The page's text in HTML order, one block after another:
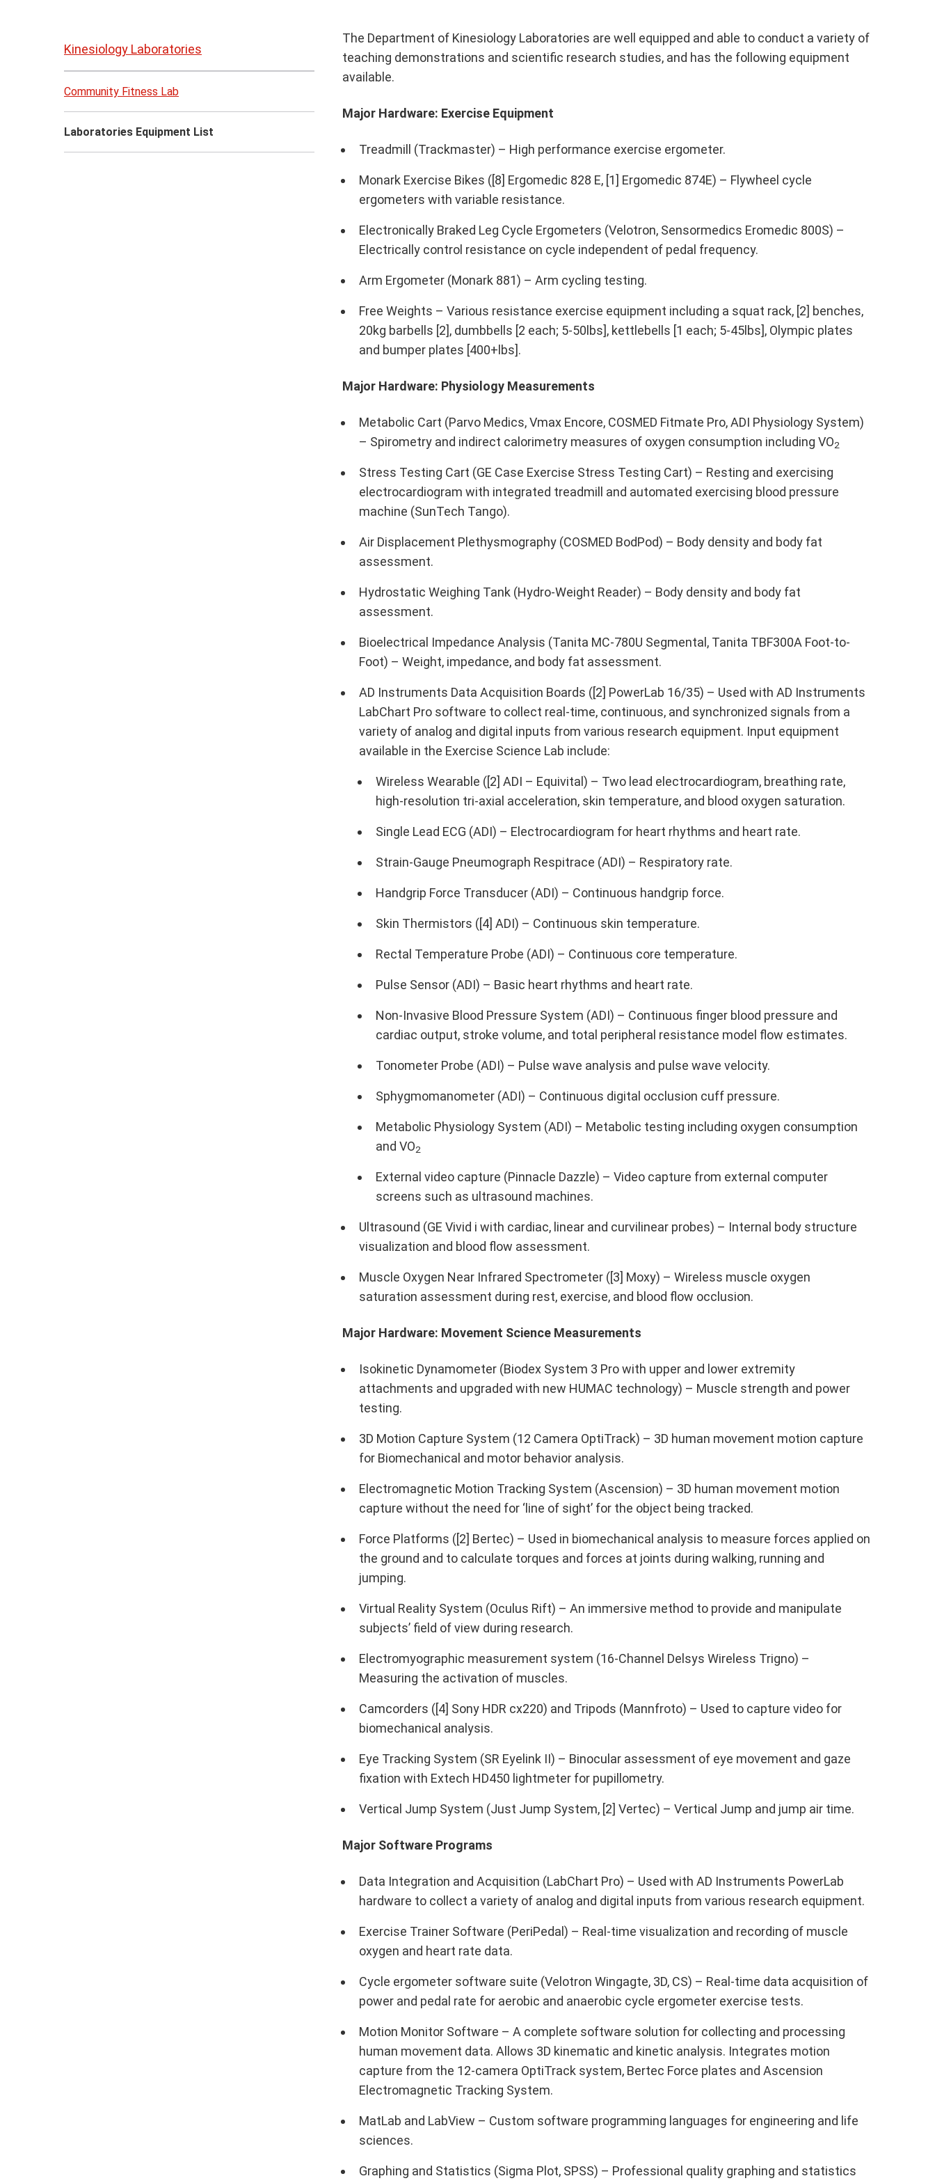
to
Kinesiology Laboratories
Community Fitness Lab
Laboratories Equipment List
The Department of Kinesiology Laboratories are well equipped and able to conduct a variety of
teaching demonstrations and scientific research studies, and has the following equipment
available.
Major Hardware: Exercise Equipment
Treadmill (Trackmaster) – High performance exercise ergometer.
Monark Exercise Bikes ([8] Ergomedic 828 E, [1] Ergomedic 874E) – Flywheel cycle
ergometers with variable resistance.
Electronically Braked Leg Cycle Ergometers (Velotron, Sensormedics Eromedic 800S) –
Electrically control resistance on cycle independent of pedal frequency.
Arm Ergometer (Monark 881) – Arm cycling testing.
Free Weights – Various resistance exercise equipment including a squat rack, [2] benches,
20kg barbells [2], dumbbells [2 each; 5-50lbs], kettlebells [1 each; 5-45lbs], Olympic plates
and bumper plates [400+lbs].
Major Hardware: Physiology Measurements
Metabolic Cart (Parvo Medics, Vmax Encore, COSMED Fitmate Pro, ADI Physiology System)
– Spirometry and indirect calorimetry measures of oxygen consumption including VO2
Stress Testing Cart (GE Case Exercise Stress Testing Cart) – Resting and exercising
electrocardiogram with integrated treadmill and automated exercising blood pressure
machine (SunTech Tango).
Air Displacement Plethysmography (COSMED BodPod) – Body density and body fat
assessment.
Hydrostatic Weighing Tank (Hydro-Weight Reader) – Body density and body fat
assessment.
Bioelectrical Impedance Analysis (Tanita MC-780U Segmental, Tanita TBF300A Foot-to-
Foot) – Weight, impedance, and body fat assessment.
AD Instruments Data Acquisition Boards ([2] PowerLab 16/35) – Used with AD Instruments
LabChart Pro software to collect real-time, continuous, and synchronized signals from a
variety of analog and digital inputs from various research equipment. Input equipment
available in the Exercise Science Lab include:
Wireless Wearable ([2] ADI – Equivital) – Two lead electrocardiogram, breathing rate,
high-resolution tri-axial acceleration, skin temperature, and blood oxygen saturation.
Single Lead ECG (ADI) – Electrocardiogram for heart rhythms and heart rate.
Strain-Gauge Pneumograph Respitrace (ADI) – Respiratory rate.
Handgrip Force Transducer (ADI) – Continuous handgrip force.
Skin Thermistors ([4] ADI) – Continuous skin temperature.
Rectal Temperature Probe (ADI) – Continuous core temperature.
Pulse Sensor (ADI) – Basic heart rhythms and heart rate.
Non-Invasive Blood Pressure System (ADI) – Continuous finger blood pressure and
cardiac output, stroke volume, and total peripheral resistance model flow estimates.
Tonometer Probe (ADI) – Pulse wave analysis and pulse wave velocity.
Sphygmomanometer (ADI) – Continuous digital occlusion cuff pressure.
Metabolic Physiology System (ADI) – Metabolic testing including oxygen consumption
and VO2
External video capture (Pinnacle Dazzle) – Video capture from external computer
screens such as ultrasound machines.
Ultrasound (GE Vivid i with cardiac, linear and curvilinear probes) – Internal body structure
visualization and blood flow assessment.
Muscle Oxygen Near Infrared Spectrometer ([3] Moxy) – Wireless muscle oxygen
saturation assessment during rest, exercise, and blood flow occlusion.
Major Hardware: Movement Science Measurements
Isokinetic Dynamometer (Biodex System 3 Pro with upper and lower extremity
attachments and upgraded with new HUMAC technology) – Muscle strength and power
testing.
3D Motion Capture System (12 Camera OptiTrack) – 3D human movement motion capture
for Biomechanical and motor behavior analysis.
Electromagnetic Motion Tracking System (Ascension) – 3D human movement motion
capture without the need for ‘line of sight’ for the object being tracked.
Force Platforms ([2] Bertec) – Used in biomechanical analysis to measure forces applied on
the ground and to calculate torques and forces at joints during walking, running and
jumping.
Virtual Reality System (Oculus Rift) – An immersive method to provide and manipulate
subjects’ field of view during research.
Electromyographic measurement system (16-Channel Delsys Wireless Trigno) –
Measuring the activation of muscles.
Camcorders ([4] Sony HDR cx220) and Tripods (Mannfroto) – Used to capture video for
biomechanical analysis.
Eye Tracking System (SR Eyelink II) – Binocular assessment of eye movement and gaze
fixation with Extech HD450 lightmeter for pupillometry.
Vertical Jump System (Just Jump System, [2] Vertec) – Vertical Jump and jump air time.
Major Software Programs
Data Integration and Acquisition (LabChart Pro) – Used with AD Instruments PowerLab
hardware to collect a variety of analog and digital inputs from various research equipment.
Exercise Trainer Software (PeriPedal) – Real-time visualization and recording of muscle
oxygen and heart rate data.
Cycle ergometer software suite (Velotron Wingagte, 3D, CS) – Real-time data acquisition of
power and pedal rate for aerobic and anaerobic cycle ergometer exercise tests.
Motion Monitor Software – A complete software solution for collecting and processing
human movement data. Allows 3D kinematic and kinetic analysis. Integrates motion
capture from the 12-camera OptiTrack system, Bertec Force plates and Ascension
Electromagnetic Tracking System.
MatLab and LabView – Custom software programming languages for engineering and life
sciences.
Graphing and Statistics (Sigma Plot, SPSS) – Professional quality graphing and statistics